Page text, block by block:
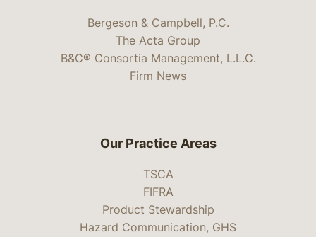
Bergeson & Campbell, P.C.
The Acta Group
B&C® Consortia Management, L.L.C.
Firm News
Our Practice Areas
TSCA
FIFRA
Product Stewardship
Hazard Communication, GHS